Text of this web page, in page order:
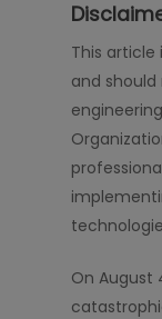
This
and
On August